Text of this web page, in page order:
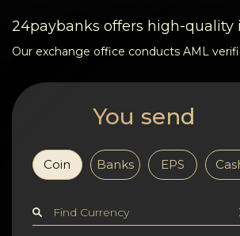
Reviews
Rules
AML/CFT
Privacy
Contacts
24paybanks offers high-
Our exchange office conducts AML
You send
Coin Banks EPS